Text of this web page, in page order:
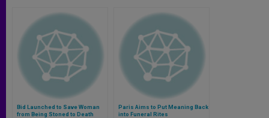
Bid Launched to Save Woman
from Being Stoned to Death
Paris Aims to Put Meaning Back
into Funeral Rites